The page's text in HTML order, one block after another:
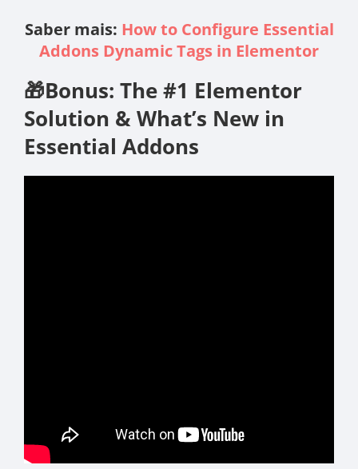
Saber mais: How to Configure Essential
Addons Dynamic Tags in Elementor
🎁Bonus: The #1 Elementor
Solution & What’s New in
Essential Addons